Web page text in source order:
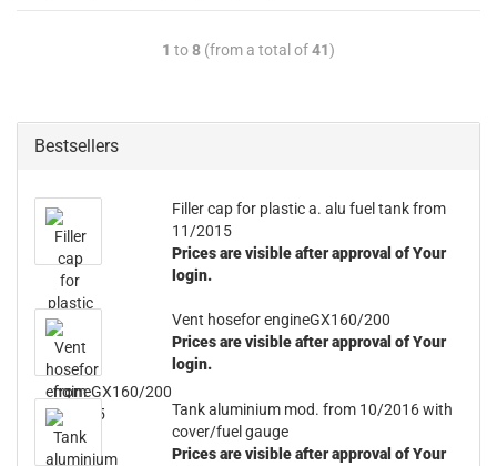
1 to8 (from a total of41)
Bestsellers
Filler cap for plastic a. alu fuel tank from
11/2015
Prices are visible after approval of Your
login.
Vent hosefor engineGX160/200
Prices are visible after approval of Your
login.
Tank aluminium mod. from 10/2016 with
cover/fuel gauge
Prices are visible after approval of Your